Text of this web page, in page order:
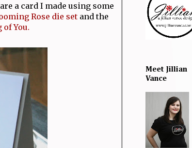
a card I made using some
Rose die set and the
You.
Meet Jillian
Vance